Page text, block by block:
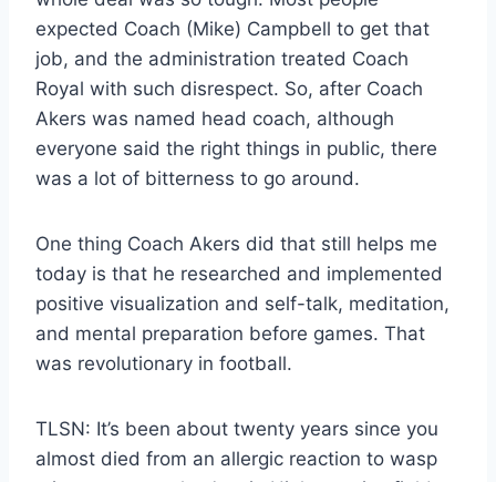
expected Coach (Mike) Campbell to get that
job, and the administration treated Coach
Royal with such disrespect. So, after Coach
Akers was named head coach, although
everyone said the right things in public, there
was a lot of bitterness to go around.
One thing Coach Akers did that still helps me
today is that he researched and implemented
positive visualization and self-talk, meditation,
and mental preparation before games. That
was revolutionary in football.
TLSN: It’s been about twenty years since you
almost died from an allergic reaction to wasp